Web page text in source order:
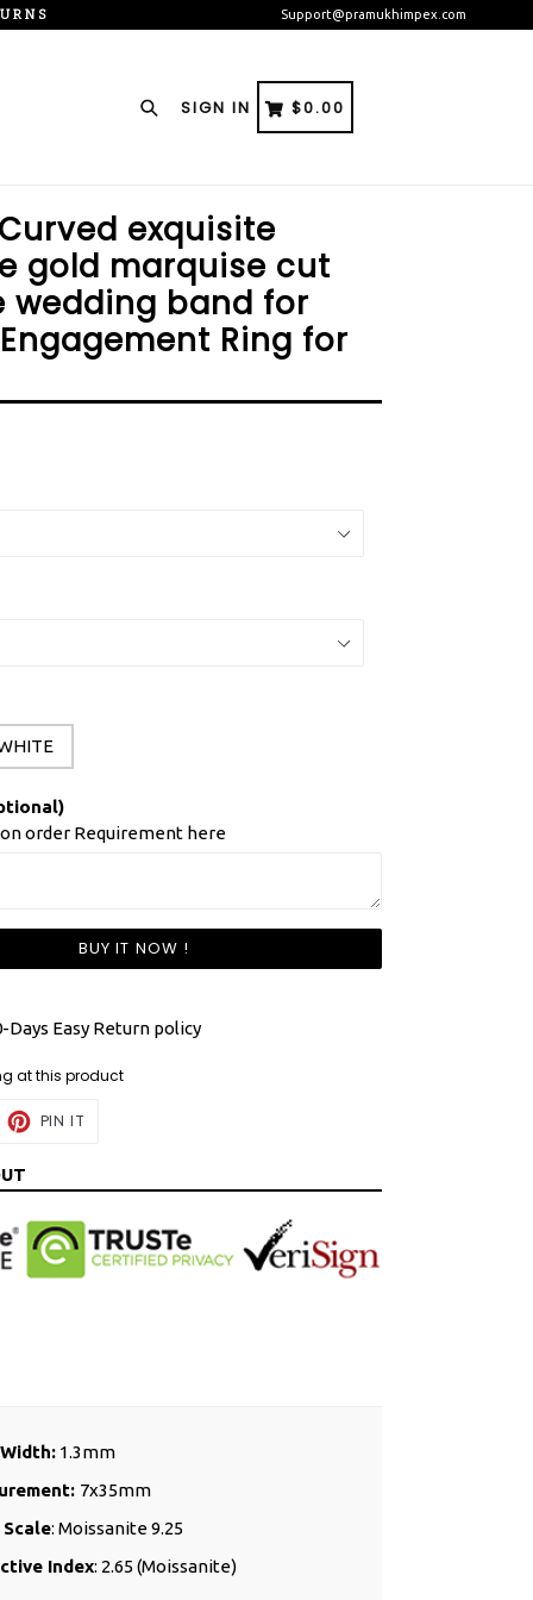
Support@pramukhimpex.com
Search
SIGN IN CART
CART
$0.00
exquisite
gold marquise cut
wedding band for
Ring for
order Requirement here
BUY IT NOW !
Easy Return policy
at this product
PIN IT
1.3mm
7x35mm
: Moissanite 9.25
Index: 2.65 (Moissanite)